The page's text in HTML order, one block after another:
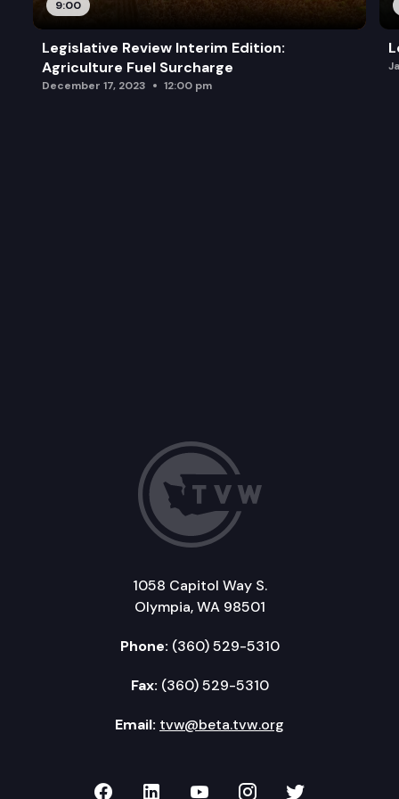
9:00
Legislative Review Interim Edition:
Agriculture Fuel Surcharge
December 17, 2023 12:00 pm
1058 Capitol Way S.
Olympia, WA 98501
Phone: (360) 529-5310
Fax: (360) 529-5310
Email: tvw@beta.tvw.org
TVW on Facebook
TVW on LinkedIn
TVW on YouTube
TVW onTVW on